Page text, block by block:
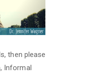
then please
Informal